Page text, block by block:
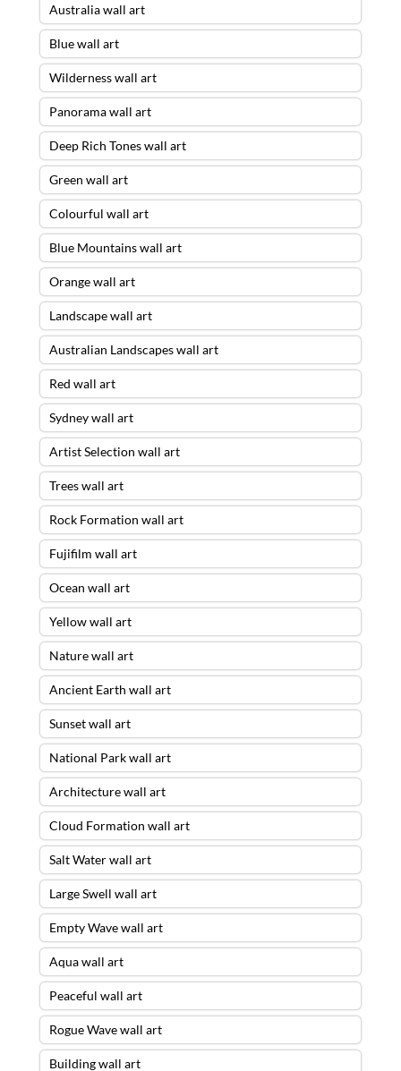
Australia wall art
Blue wall art
Wilderness wall art
Panorama wall art
Deep Rich Tones wall art
Green wall art
Colourful wall art
Blue Mountains wall art
Orange wall art
Landscape wall art
Australian Landscapes wall art
Red wall art
Sydney wall art
Artist Selection wall art
Trees wall art
Rock Formation wall art
Fujifilm wall art
Ocean wall art
Yellow wall art
Nature wall art
Ancient Earth wall art
Sunset wall art
National Park wall art
Architecture wall art
Cloud Formation wall art
Salt Water wall art
Large Swell wall art
Empty Wave wall art
Aqua wall art
Peaceful wall art
Rogue Wave wall art
Building wall art